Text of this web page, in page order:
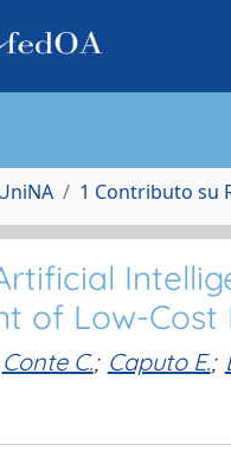
1 Contributo su
of Low-
Conte C.; Caputo E.;